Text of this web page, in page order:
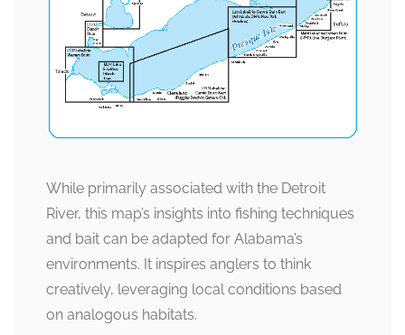
While primarily associated with the Detroit
River, this map’s insights into fishing techniques
and bait can be adapted for Alabama’s
environments. It inspires anglers to think
creatively, leveraging local conditions based
on analogous habitats.